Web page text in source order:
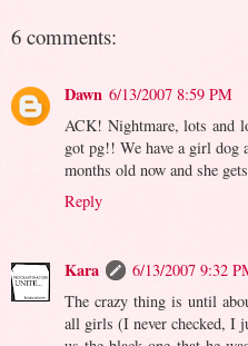
6 comments:
Dawn 6/13/2007 8:59 PM
ACK! Nightmare, lots and
got pg!! We have a girl dog
months old now and she
Reply
Kara
6/13/2007 9:32
The crazy thing is until
all girls (I never checked, I